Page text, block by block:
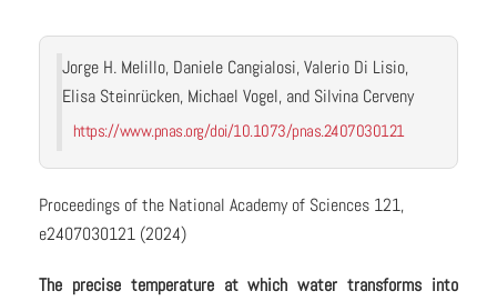
Jorge H. Melillo, Daniele Cangialosi, Valerio Di Lisio,
Elisa Steinrücken, Michael Vogel, and Silvina Cerveny
https://www.pnas.org/doi/10.1073/pnas.2407030121
Proceedings of the National Academy of Sciences 121,
e2407030121 (2024)
The precise temperature at which water transforms into